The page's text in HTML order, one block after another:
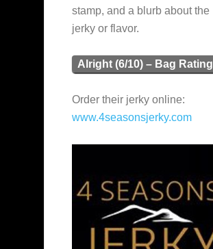
stamp, and a blurb about the
jerky or flavor.
Alright (6/10) – Bag Rating
Order their jerky online:
www.4seasonsjerky.com